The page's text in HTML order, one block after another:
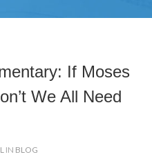
If Moses
We All Need
IN BLOG